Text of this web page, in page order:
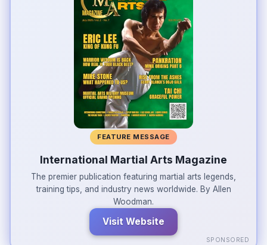
FEATURE MESSAGE
International Martial Arts Magazine
The premier publication featuring martial arts legends,
training tips, and industry news worldwide. By Allen
Woodman.
Visit Website
SPONSORED